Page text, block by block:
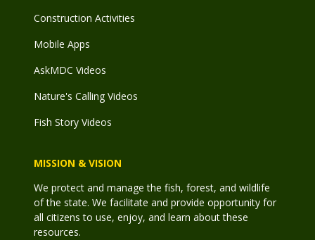
Construction Activities
Mobile Apps
AskMDC Videos
Nature's Calling Videos
Fish Story Videos
MISSION & VISION
We protect and manage the fish, forest, and wildlife
of the state. We facilitate and provide opportunity for
all citizens to use, enjoy, and learn about these
resources.